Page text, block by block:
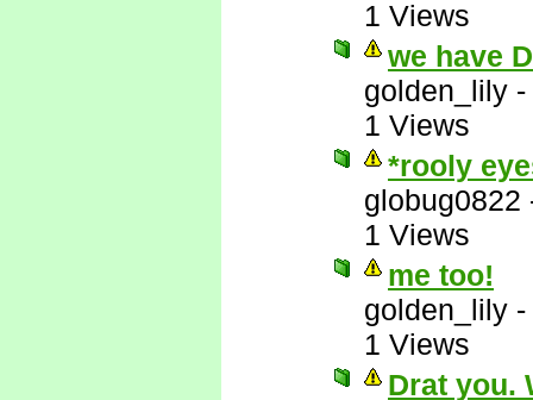
1 Views
we have
golden_lily -
1 Views
*rooly
globug0822
1 Views
me too!
golden_lily -
1 Views
Drat you.